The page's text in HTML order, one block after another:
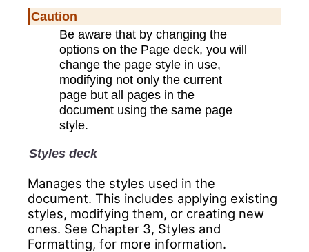
Caution
Be aware that by changing the
options on the Page deck, you will
change the page style in use,
modifying not only the current
page but all pages in the
document using the same page
style.
Styles deck
Manages the styles used in the
document. This includes applying existing
styles, modifying them, or creating new
ones. See Chapter 3, Styles and
Formatting, for more information.